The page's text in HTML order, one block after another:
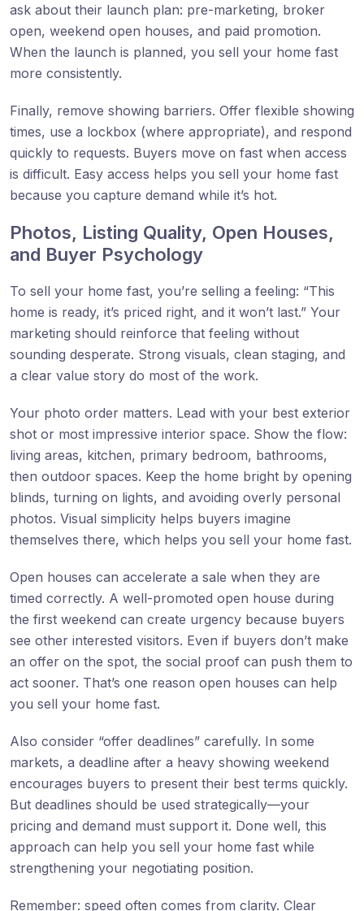
ask about their launch plan: pre-marketing, broker
open, weekend open houses, and paid promotion.
When the launch is planned, you sell your home fast
more consistently.
Finally, remove showing barriers. Offer flexible showing
times, use a lockbox (where appropriate), and respond
quickly to requests. Buyers move on fast when access
is difficult. Easy access helps you sell your home fast
because you capture demand while it’s hot.
Photos, Listing Quality, Open Houses,
and Buyer Psychology
To sell your home fast, you’re selling a feeling: “This
home is ready, it’s priced right, and it won’t last.” Your
marketing should reinforce that feeling without
sounding desperate. Strong visuals, clean staging, and
a clear value story do most of the work.
Your photo order matters. Lead with your best exterior
shot or most impressive interior space. Show the flow:
living areas, kitchen, primary bedroom, bathrooms,
then outdoor spaces. Keep the home bright by opening
blinds, turning on lights, and avoiding overly personal
photos. Visual simplicity helps buyers imagine
themselves there, which helps you sell your home fast.
Open houses can accelerate a sale when they are
timed correctly. A well-promoted open house during
the first weekend can create urgency because buyers
see other interested visitors. Even if buyers don’t make
an offer on the spot, the social proof can push them to
act sooner. That’s one reason open houses can help
you sell your home fast.
Also consider “offer deadlines” carefully. In some
markets, a deadline after a heavy showing weekend
encourages buyers to present their best terms quickly.
But deadlines should be used strategically—your
pricing and demand must support it. Done well, this
approach can help you sell your home fast while
strengthening your negotiating position.
Remember: speed often comes from clarity. Clear